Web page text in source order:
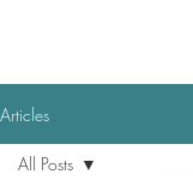
Articles
All Posts